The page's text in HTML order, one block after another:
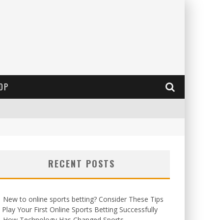
RECENT POSTS
New to online sports betting? Consider These Tips
Your First Online Sports Betting Successfully